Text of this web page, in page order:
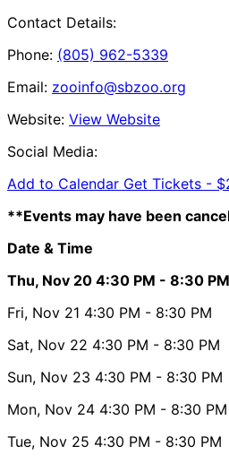
Contact Details:
Phone: (805) 962-5339
Email: zooinfo@sbzoo.org
Website: View Website
Social Media:
Add to Calendar Get Tickets -
**Events may have been
Date & Time
Thu, Nov 20 4:30 PM - 8:30 PM
Fri, Nov 21 4:30 PM - 8:30 PM
Sat, Nov 22 4:30 PM - 8:30 PM
Sun, Nov 23 4:30 PM - 8:30 PM
Mon, Nov 24 4:30 PM - 8:30 PM
Tue, Nov 25 4:30 PM - 8:30 PM